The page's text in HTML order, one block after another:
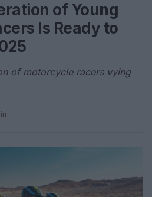
of Young
Is Ready to
of motorcycle racers vying